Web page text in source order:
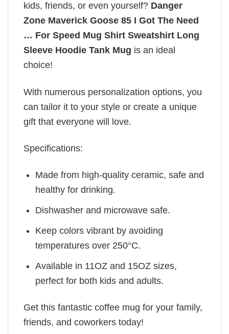
kids, friends, or even yourself? Danger
Zone Maverick Goose 85 I Got The Need
… For Speed Mug Shirt Sweatshirt Long
Sleeve Hoodie Tank Mug is an ideal
choice!
With numerous personalization options, you
can tailor it to your style or create a unique
gift that everyone will love.
Specifications:
Made from high-quality ceramic, safe and
healthy for drinking.
Dishwasher and microwave safe.
Keep colors vibrant by avoiding
temperatures over 250°C.
Available in 11OZ and 15OZ sizes,
perfect for both kids and adults.
Get this fantastic coffee mug for your family,
friends, and coworkers today!